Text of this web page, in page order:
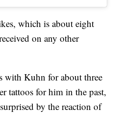
which is about eight
on any other
with Kuhn for about three
tattoos for him in the past,
by the reaction of